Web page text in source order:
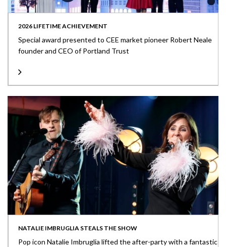
2026 LIFETIME ACHIEVEMENT
Special award presented to CEE market pioneer Robert Neale
founder and CEO of Portland Trust
NATALIE IMBRUGLIA STEALS THE SHOW
Pop icon Natalie Imbruglia lifted the after-party with a fantastic